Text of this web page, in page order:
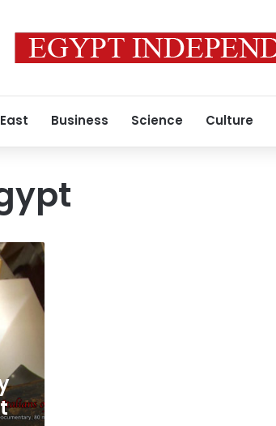
Business Science Culture